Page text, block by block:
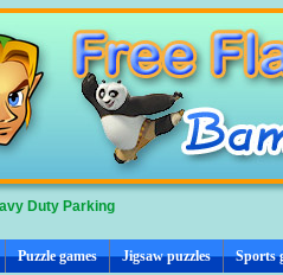
Duty Parking
Puzzle games Jigsaw puzzles Sports